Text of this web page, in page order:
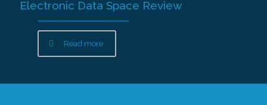
Electronic Data Space Review
Read more